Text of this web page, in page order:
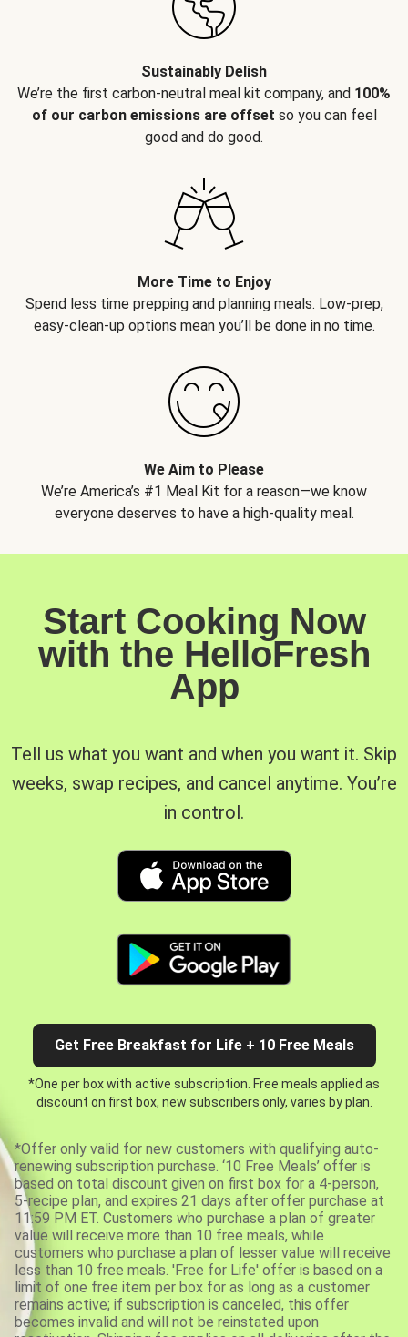
Sustainably Delish
We’re the first carbon-neutral meal kit company, and 100%
of our carbon emissions are offset so you can feel
good and do good.
More Time to Enjoy
Spend less time prepping and planning meals. Low-prep,
easy-clean-up options mean you’ll be done in no time.
We Aim to Please
We’re America’s #1 Meal Kit for a reason—we know
everyone deserves to have a high-quality meal.
Start Cooking Now
with the HelloFresh
App
Tell us what you want and when you want it. Skip
weeks, swap recipes, and cancel anytime. You’re
in control.
Get Free Breakfast for Life + 10 Free Meals
*One per box with active subscription. Free meals applied as
discount on first box, new subscribers only, varies by plan.
*Offer only valid for new customers with qualifying auto-
renewing subscription purchase. ‘10 Free Meals’ offer is
based on total discount given on first box for a 4-person,
5-recipe plan, and expires 21 days after offer purchase at
11:59 PM ET. Customers who purchase a plan of greater
value will receive more than 10 free meals, while
customers who purchase a plan of lesser value will receive
less than 10 free meals. 'Free for Life' offer is based on a
limit of one free item per box for as long as a customer
remains active; if subscription is canceled, this offer
becomes invalid and will not be reinstated upon